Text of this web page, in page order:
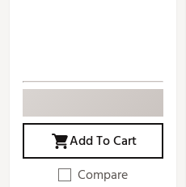
Add To Cart
Compare